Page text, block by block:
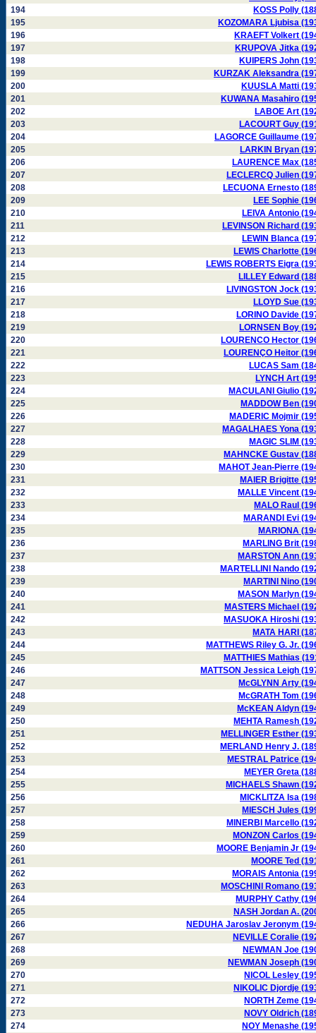
194
KOSS Polly
195
KOZOMARA Ljubisa
196
KRAEFT Volkert
197
KRUPOVA Jitka
198
KUIPERS John
199
KURZAK Aleksandra
200
KUUSLA Matti
201
KUWANA Masahiro
202
LABOE Art
203
LACOURT Guy
204
LAGORCE Guillaume
205
LARKIN Bryan
206
LAURENCE Max
207
LECLERCQ Julien
208
LECUONA Ernesto
209
LEE Sophie
210
LEIVA Antonio
211
LEVINSON Richard
212
LEWIN Blanca
213
LEWIS Charlotte
214
LEWIS ROBERTS Eigra
215
LILLEY Edward
216
LIVINGSTON Jock
217
LLOYD Sue
218
LORINO Davide
219
LORNSEN Boy
220
LOURENCO Hector
221
LOURENÇO Heitor
222
LUCAS Sam
223
LYNCH Art
224
MACULANI Giulio
225
MADDOW Ben
226
MADERIC Mojmir
227
MAGALHAES Yona
228
MAGIC SLIM
229
MAHNCKE Gustav
230
MAHOT Jean-Pierre
231
MAIER Brigitte
232
MALLE Vincent
233
MALO Raul
234
MARANDI Evi
235
MARIONA
236
MARLING Brit
237
MARSTON Ann
238
MARTELLINI Nando
239
MARTINI Nino
240
MASON Marlyn
241
MASTERS Michael
242
MASUOKA Hiroshi
243
MATA HARI
244
MATTHEWS Riley G. Jr.
245
MATTHIES Mathias
246
MATTSON Jessica Leigh
247
McGLYNN Arty
248
McGRATH Tom
249
McKEAN Aldyn
250
MEHTA Ramesh
251
MELLINGER Esther
252
MERLAND Henry J.
253
MESTRAL Patrice
254
MEYER Greta
255
MICHAELS Shawn
256
MICKLITZA Isa
257
MIESCH Jules
258
MINERBI Marcello
259
MONZON Carlos
260
MOORE Benjamin Jr
261
MOORE Ted
262
MORAIS Antonia
263
MOSCHINI Romano
264
MURPHY Cathy
265
NASH Jordan A.
266
NEDUHA Jaroslav Jeronym
267
NEVILLE Coralie
268
NEWMAN Joe
269
NEWMAN Joseph
270
NICOL Lesley
271
NIKOLIC Djordje
272
NORTH Zeme
273
NOVY Oldrich
274
NOY Menashe